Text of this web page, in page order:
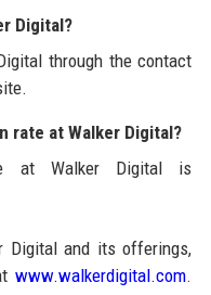
Digital?
through the contact
rate at Walker Digital?
at Walker Digital is
Digital and its offerings,
www.walkerdigital.com.